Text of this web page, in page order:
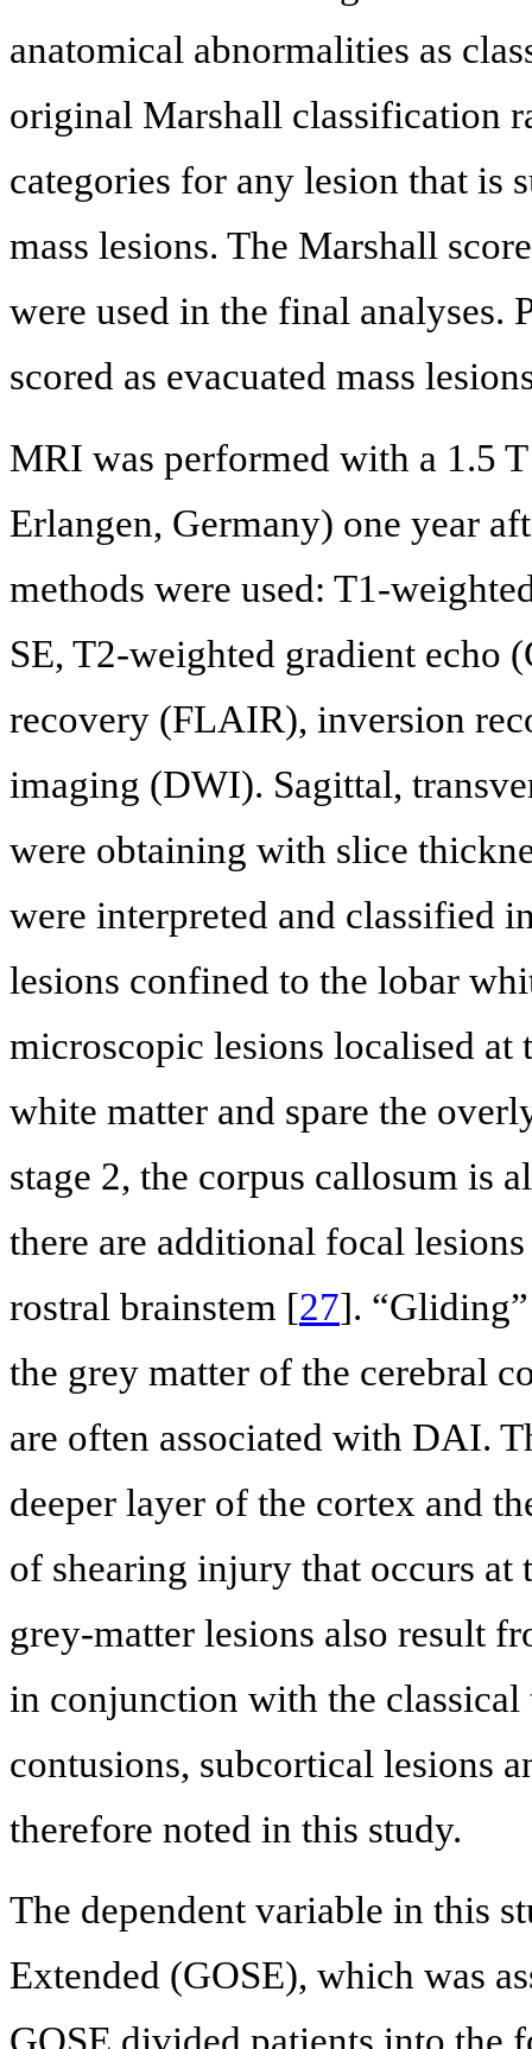
anatomical abnormalities as
original Marshall classification
categories for any lesion that is
mass lesions. The Marshall
were used in the final analyses.
scored as evacuated mass
MRI was performed with a 1.5
Erlangen, Germany) one year
methods were used: T1-
SE, T2-weighted gradient echo
recovery (FLAIR), inversion
imaging (DWI). Sagittal,
were obtaining with slice
were interpreted and classified
lesions confined to the lobar
microscopic lesions localised
white matter and spare the
stage 2, the corpus callosum is
there are additional focal
rostral brainstem [27].
the grey matter of the cerebral
are often associated with DAI.
deeper layer of the cortex and
of shearing injury that occurs at
grey-matter lesions also result
in conjunction with the
contusions, subcortical lesions
therefore noted in this study.
The dependent variable in this
Extended (GOSE), which was